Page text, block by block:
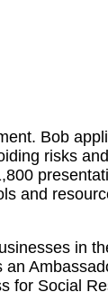
Bob
risks
and
in
an
for Social